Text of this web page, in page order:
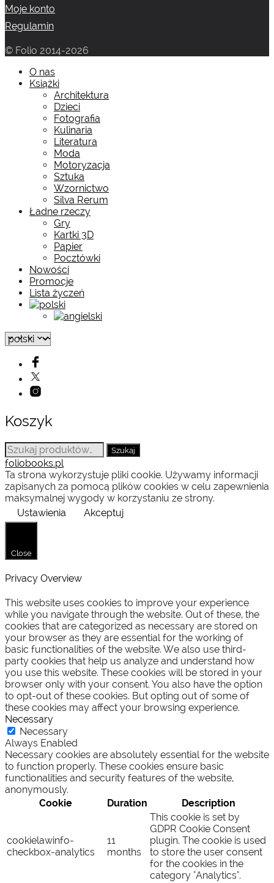
Moje konto
Regulamin
© Folio 2014-2026
O nas
Książki
Architektura
Dzieci
Fotografia
Kulinaria
Literatura
Moda
Motoryzacja
Sztuka
Wzornictwo
Silva Rerum
Ładne rzeczy
Gry
Kartki 3D
Papier
Pocztówki
Nowości
Promocje
Lista życzeń
Koszyk
Szukaj: Szukaj
foliobooks.pl
Ta strona wykorzystuje pliki cookie. Używamy informacji
zapisanych za pomocą plików cookies w celu zapewnienia
maksymalnej wygody w korzystaniu ze strony.
Ustawienia
Akceptuj
Close
Privacy Overview
This website uses cookies to improve your experience
while you navigate through the website. Out of these, the
cookies that are categorized as necessary are stored on
your browser as they are essential for the working of
basic functionalities of the website. We also use third-
party cookies that help us analyze and understand how
you use this website. These cookies will be stored in your
browser only with your consent. You also have the option
to opt-out of these cookies. But opting out of some of
these cookies may affect your browsing experience.
Necessary
Necessary
Always Enabled
Necessary cookies are absolutely essential for the website
to function properly. These cookies ensure basic
functionalities and security features of the website,
anonymously.
Cookie
Duration Description
cookielawinfo-
checkbox-analytics
11
months
This cookie is set by
GDPR Cookie Consent
plugin. The cookie is used
to store the user consent
for the cookies in the
category "Analytics".